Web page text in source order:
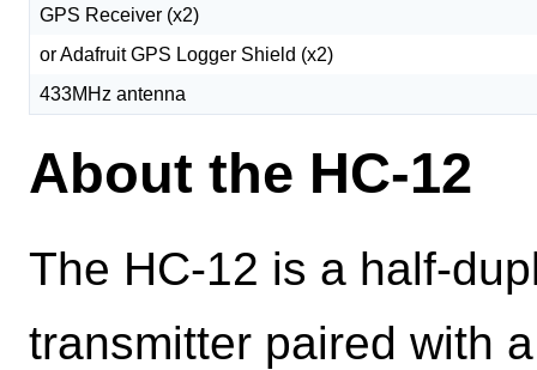
GPS Receiver (x2)
or Adafruit GPS Logger Shield (x2)
433MHz antenna
About the HC-12
The HC-12 is a half-
transmitter paired with